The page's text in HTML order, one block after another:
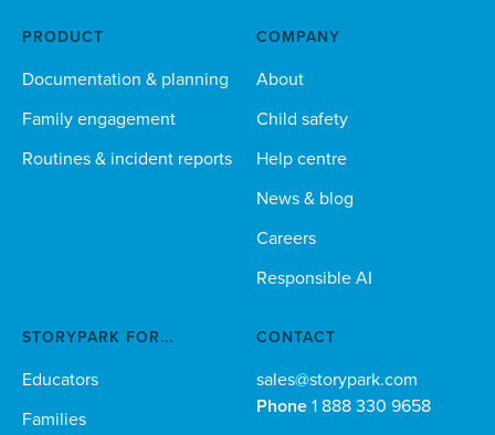
PRODUCT
Documentation & planning
Family engagement
Routines & incident reports
COMPANY
About
Child safety
Help centre
News & blog
Careers
Responsible AI
STORYPARK FOR...
Educators
Families
CONTACT
sales@storypark.com
Phone1 888 330 9658